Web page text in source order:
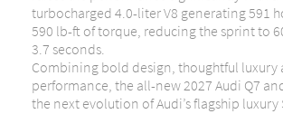
turbocharged 4.0-liter V8 generating 591
590 lb-ft of torque, reducing the sprint to
3.7 seconds.
Combining bold design, thoughtful luxury
performance, the all-new 2027 Audi Q7
the next evolution of Audi’s flagship luxury